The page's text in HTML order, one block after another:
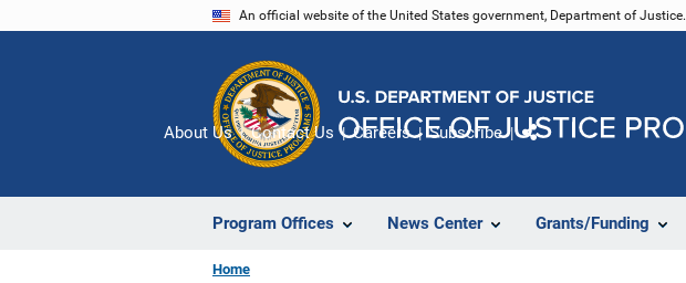
An official website of the United States government, Department of Justice.
Program Offices News Center Grants/Funding
About Us Contact Us Careers Subscribe
Home